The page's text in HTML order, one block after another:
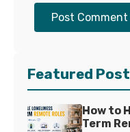
Post Comment
Featured
How to
Term